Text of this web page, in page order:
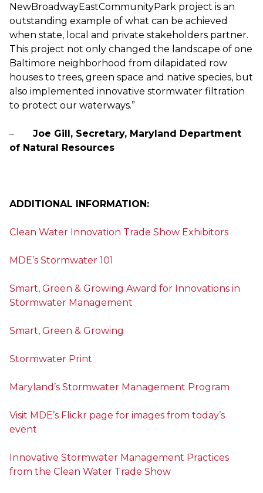
NewBroadwayEastCommunityPark project is an
outstanding example of what can be achieved
when state, local and private stakeholders partner.
This project not only changed the landscape of one
Baltimore neighborhood from dilapidated row
houses to trees, green space and native species, but
also implemented innovative stormwater filtration
to protect our waterways.”
– Joe Gill, Secretary, Maryland Department
of Natural Resources
ADDITIONAL INFORMATION:
Clean Water Innovation Trade Show Exhibitors
MDE’s Stormwater 101
Smart, Green & Growing Award for Innovations in
Stormwater Management
Smart, Green & Growing
Stormwater Print
Maryland’s Stormwater Management Program
Visit MDE’s Flickr page for images from today’s
event
Innovative Stormwater Management Practices
from the Clean Water Trade Show